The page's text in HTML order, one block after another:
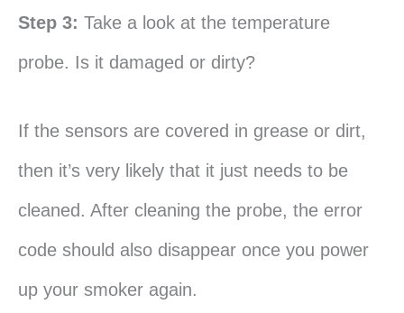
Step 3: Take a look at the temperature
probe. Is it damaged or dirty?
If the sensors are covered in grease or dirt,
then it’s very likely that it just needs to be
cleaned. After cleaning the probe, the error
code should also disappear once you power
up your smoker again.